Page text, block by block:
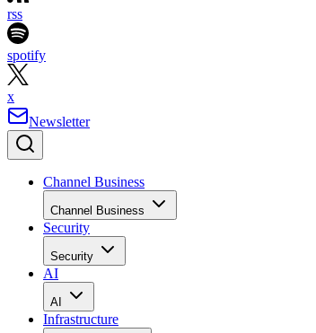
rss
spotify
x
Newsletter
Channel Business
Channel Business
Security
Security
AI
AI
Infrastructure